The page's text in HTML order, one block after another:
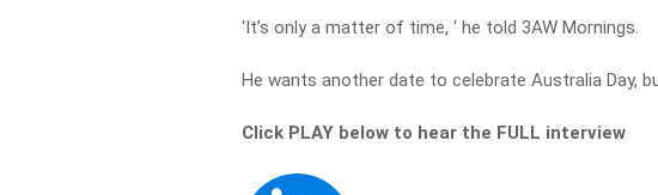
‘It’s only a matter of time, ‘ he told 3AW Mornings.
He wants another date to celebrate Australia Day,
Click PLAY below to hear the FULL interview